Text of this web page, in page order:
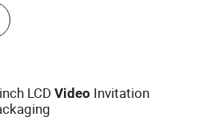
LCDVideo Invitation